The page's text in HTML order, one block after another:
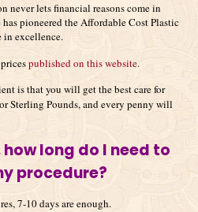
never lets financial reasons come in
pioneered the Affordable Cost Plastic
in excellence.
published on this website.
is that you will get the best care for
Sterling Pounds, and every penny will
how long do I need to
procedure?
7-10 days are enough.